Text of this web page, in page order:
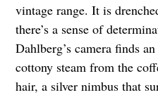
vintage range. It is
there’s a sense of
Dahlberg’s camera finds
cottony steam from the
hair, a silver nimbus that